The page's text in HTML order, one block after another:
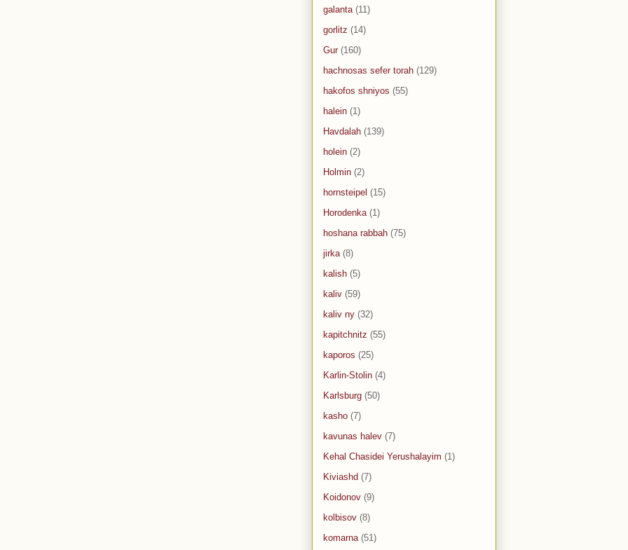
galanta (11)
gorlitz (14)
Gur (160)
hachnosas sefer torah (129)
hakofos shniyos (55)
halein (1)
Havdalah (139)
holein (2)
Holmin (2)
hornsteipel (15)
Horodenka (1)
hoshana rabbah (75)
jirka (8)
kalish (5)
kaliv (59)
kaliv ny (32)
kapitchnitz (55)
kaporos (25)
Karlin-Stolin (4)
Karlsburg (50)
kasho (7)
kavunas halev (7)
Kehal Chasidei Yerushalayim (1)
Kiviashd (7)
Koidonov (9)
kolbisov (8)
komarna (51)